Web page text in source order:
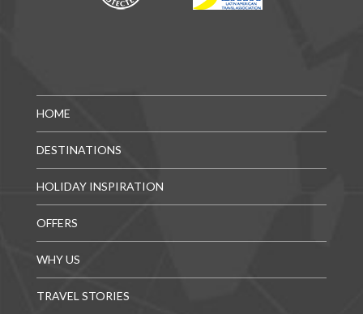
HOME
DESTINATIONS
HOLIDAY INSPIRATION
OFFERS
WHY US
TRAVEL STORIES